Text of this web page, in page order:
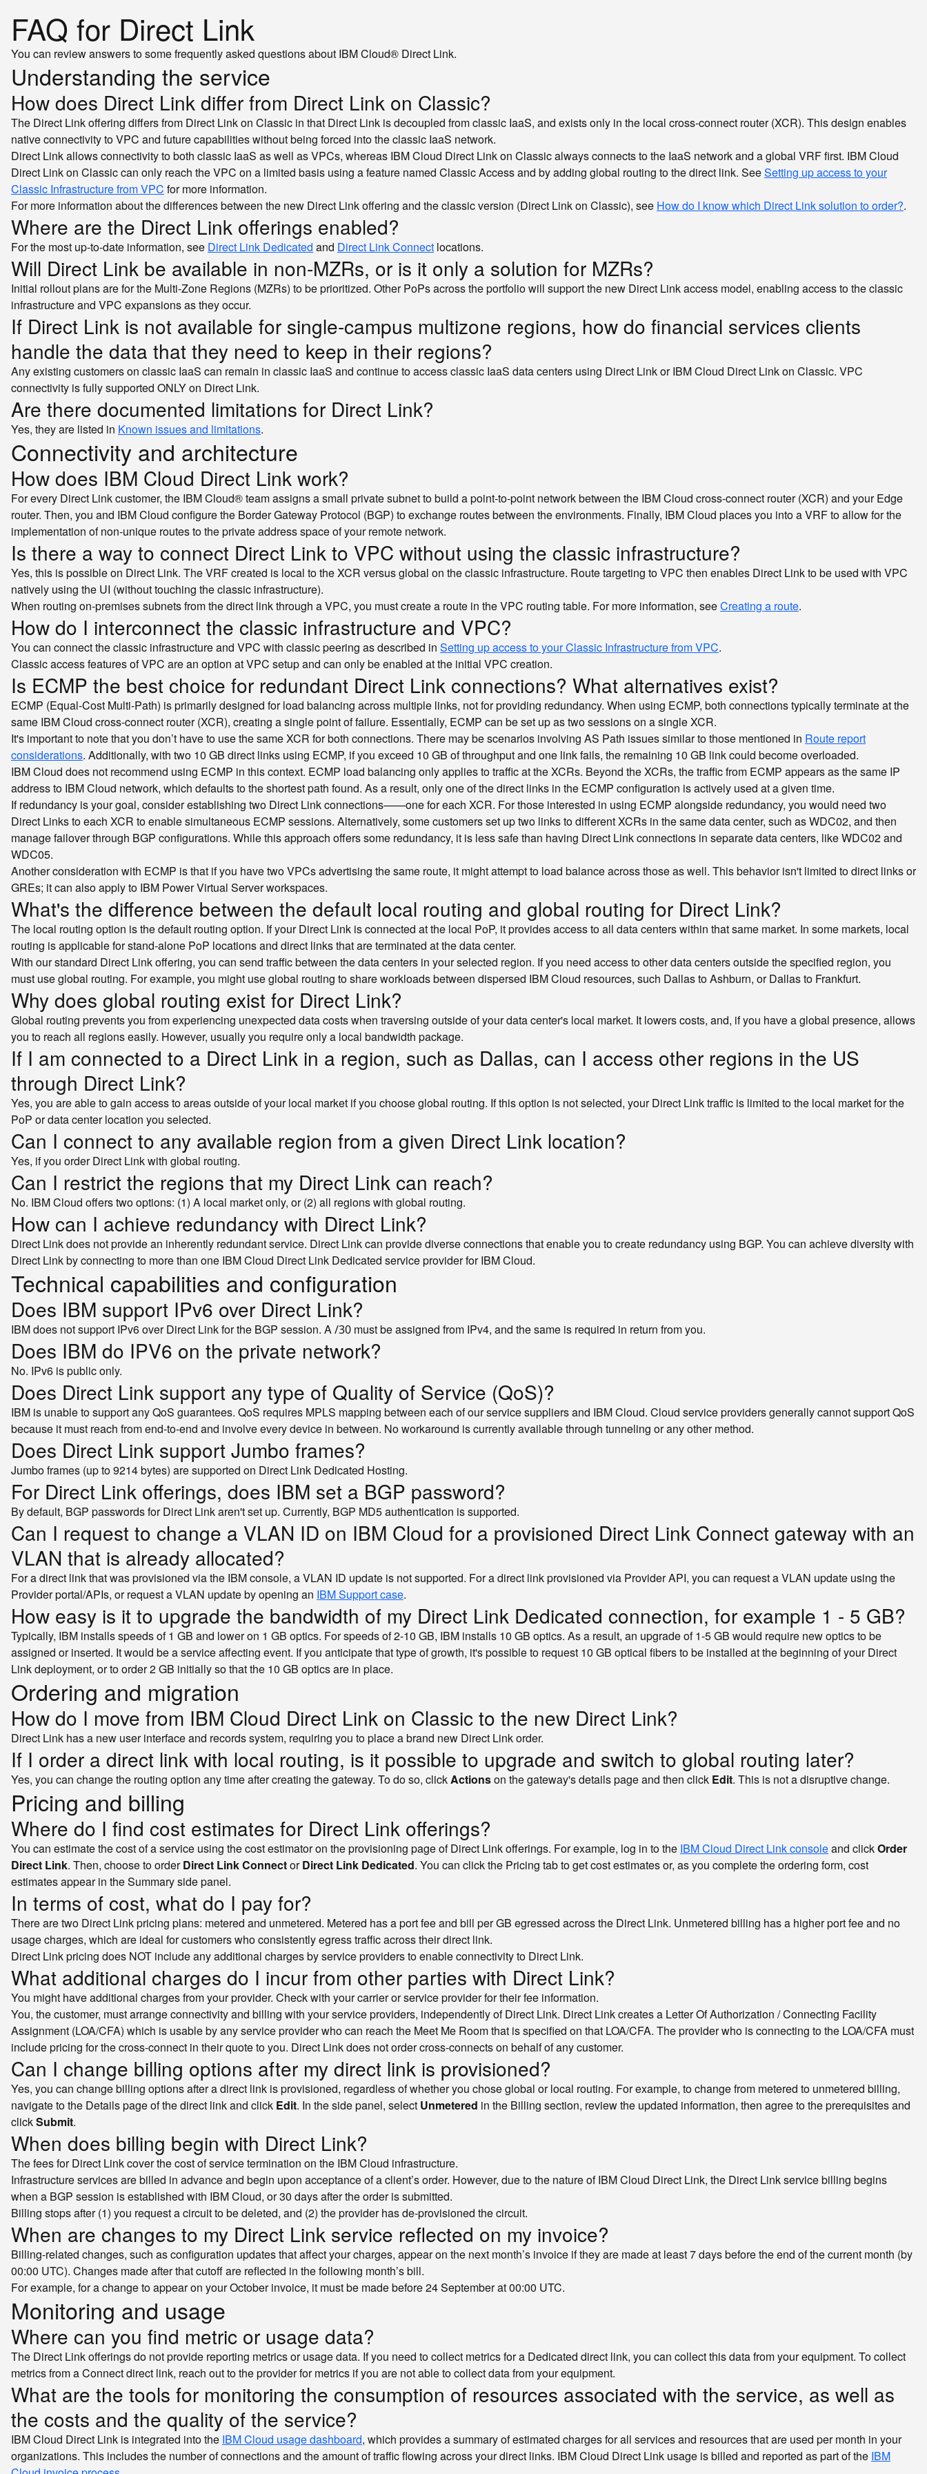
FAQ for Direct Link
You can review answers to some frequently asked questions about IBM Cloud® Direct Link.
Understanding the service
How does Direct Link differ from Direct Link on Classic?
The Direct Link offering differs from Direct Link on Classic in that Direct Link is decoupled from classic IaaS, and exists only in the local cross-connect router (XCR). This design enables
native connectivity to VPC and future capabilities without being forced into the classic IaaS network.
Direct Link allows connectivity to both classic IaaS as well as VPCs, whereas IBM Cloud Direct Link on Classic always connects to the IaaS network and a global VRF first. IBM Cloud
Direct Link on Classic can only reach the VPC on a limited basis using a feature named Classic Access and by adding global routing to the direct link. SeeSetting up access to your
Classic Infrastructure from VPC for more information.
For more information about the differences between the new Direct Link offering and the classic version (Direct Link on Classic), see How do I know which Direct Link solution to order?.
Where are the Direct Link offerings enabled?
For the most up-to-date information, see Direct Link Dedicated and Direct Link Connect locations.
Will Direct Link be available in non-MZRs, or is it only a solution for MZRs?
Initial rollout plans are for the Multi-Zone Regions (MZRs) to be prioritized. Other PoPs across the portfolio will support the new Direct Link access model, enabling access to the classic
infrastructure and VPC expansions as they occur.
If Direct Link is not available for single-campus multizone regions, how do financial services clients
handle the data that they need to keep in their regions?
Any existing customers on classic IaaS can remain in classic IaaS and continue to access classic IaaS data centers using Direct Link or IBM Cloud Direct Link on Classic. VPC
connectivity is fully supported ONLY on Direct Link.
Are there documented limitations for Direct Link?
Yes, they are listed in Known issues and limitations.
Connectivity and architecture
How does IBM Cloud Direct Link work?
For every Direct Link customer, the IBM Cloud® team assigns a small private subnet to build a point-to-point network between the IBM Cloud cross-connect router (XCR) and your Edge
router. Then, you and IBM Cloud configure the Border Gateway Protocol (BGP) to exchange routes between the environments. Finally, IBM Cloud places you into a VRF to allow for the
implementation of non-unique routes to the private address space of your remote network.
Is there a way to connect Direct Link to VPC without using the classic infrastructure?
Yes, this is possible on Direct Link. The VRF created is local to the XCR versus global on the classic infrastructure. Route targeting to VPC then enables Direct Link to be used with VPC
natively using the UI (without touching the classic infrastructure).
When routing on-premises subnets from the direct link through a VPC, you must create a route in the VPC routing table. For more information, seeCreating a route.
How do I interconnect the classic infrastructure and VPC?
You can connect the classic infrastructure and VPC with classic peering as described in Setting up access to your Classic Infrastructure from VPC.
Classic access features of VPC are an option at VPC setup and can only be enabled at the initial VPC creation.
Is ECMP the best choice for redundant Direct Link connections? What alternatives exist?
ECMP (Equal-Cost Multi-Path) is primarily designed for load balancing across multiple links, not for providing redundancy. When using ECMP, both connections typically terminate at the
same IBM Cloud cross-connect router (XCR), creating a single point of failure. Essentially, ECMP can be set up as two sessions on a single XCR.
It's important to note that you don’t have to use the same XCR for both connections. There may be scenarios involving AS Path issues similar to those mentioned in Route report
considerations. Additionally, with two 10 GB direct links using ECMP, if you exceed 10 GB of throughput and one link fails, the remaining 10 GB link could become overloaded.
IBM Cloud does not recommend using ECMP in this context. ECMP load balancing only applies to traffic at the XCRs. Beyond the XCRs, the traffic from ECMP appears as the same IP
address to IBM Cloud network, which defaults to the shortest path found. As a result, only one of the direct links in the ECMP configuration is actively used at a given time.
If redundancy is your goal, consider establishing two Direct Link connections——one for each XCR. For those interested in using ECMP alongside redundancy, you would need two
Direct Links to each XCR to enable simultaneous ECMP sessions. Alternatively, some customers set up two links to different XCRs in the same data center, such as WDC02, and then
manage failover through BGP configurations. While this approach offers some redundancy, it is less safe than having Direct Link connections in separate data centers, like WDC02 and
WDC05.
Another consideration with ECMP is that if you have two VPCs advertising the same route, it might attempt to load balance across those as well. This behavior isn't limited to direct links or
GREs; it can also apply to IBM Power Virtual Server workspaces.
What's the difference between the default local routing and global routing for Direct Link?
The local routing option is the default routing option. If your Direct Link is connected at the local PoP, it provides access to all data centers within that same market. In some markets, local
routing is applicable for stand-alone PoP locations and direct links that are terminated at the data center.
With our standard Direct Link offering, you can send traffic between the data centers in your selected region. If you need access to other data centers outside the specified region, you
must use global routing. For example, you might use global routing to share workloads between dispersed IBM Cloud resources, such Dallas to Ashburn, or Dallas to Frankfurt.
Why does global routing exist for Direct Link?
Global routing prevents you from experiencing unexpected data costs when traversing outside of your data center's local market. It lowers costs, and, if you have a global presence, allows
you to reach all regions easily. However, usually you require only a local bandwidth package.
If I am connected to a Direct Link in a region, such as Dallas, can I access other regions in the US
through Direct Link?
Yes, you are able to gain access to areas outside of your local market if you choose global routing. If this option is not selected, your Direct Link traffic is limited to the local market for the
PoP or data center location you selected.
Can I connect to any available region from a given Direct Link location?
Yes, if you order Direct Link with global routing.
Can I restrict the regions that my Direct Link can reach?
No. IBM Cloud offers two options: (1) A local market only, or (2) all regions with global routing.
How can I achieve redundancy with Direct Link?
Direct Link does not provide an inherently redundant service. Direct Link can provide diverse connections that enable you to create redundancy using BGP. You can achieve diversity with
Direct Link by connecting to more than one IBM Cloud Direct Link Dedicated service provider for IBM Cloud.
Technical capabilities and configuration
Does IBM support IPv6 over Direct Link?
IBM does not support IPv6 over Direct Link for the BGP session. A/30 must be assigned from IPv4, and the same is required in return from you.
Does IBM do IPV6 on the private network?
No. IPv6 is public only.
Does Direct Link support any type of Quality of Service (QoS)?
IBM is unable to support any QoS guarantees. QoS requires MPLS mapping between each of our service suppliers and IBM Cloud. Cloud service providers generally cannot support QoS
because it must reach from end-to-end and involve every device in between. No workaround is currently available through tunneling or any other method.
Does Direct Link support Jumbo frames?
Jumbo frames (up to 9214 bytes) are supported on Direct Link Dedicated Hosting.
For Direct Link offerings, does IBM set a BGP password?
By default, BGP passwords for Direct Link aren't set up. Currently, BGP MD5 authentication is supported.
Can I request to change a VLAN ID on IBM Cloud for a provisioned Direct Link Connect gateway with an
VLAN that is already allocated?
For a direct link that was provisioned via the IBM console, a VLAN ID update is not supported. For a direct link provisioned via Provider API, you can request a VLAN update using the
Provider portal/APIs, or request a VLAN update by opening an IBM Support case.
How easy is it to upgrade the bandwidth of my Direct Link Dedicated connection, for example 1 - 5 GB?
Typically, IBM installs speeds of 1 GB and lower on 1 GB optics. For speeds of 2-10 GB, IBM installs 10 GB optics. As a result, an upgrade of 1-5 GB would require new optics to be
assigned or inserted. It would be a service affecting event. If you anticipate that type of growth, it's possible to request 10 GB optical fibers to be installed at the beginning of your Direct
Link deployment, or to order 2 GB initially so that the 10 GB optics are in place.
Ordering and migration
How do I move from IBM Cloud Direct Link on Classic to the new Direct Link?
Direct Link has a new user interface and records system, requiring you to place a brand new Direct Link order.
If I order a direct link with local routing, is it possible to upgrade and switch to global routing later?
Yes, you can change the routing option any time after creating the gateway. To do so, clickActionson the gateway's details page and then click Edit. This is not a disruptive change.
Pricing and billing
Where do I find cost estimates for Direct Link offerings?
You can estimate the cost of a service using the cost estimator on the provisioning page of Direct Link offerings. For example, log in to the IBM Cloud Direct Link consoleand clickOrder
Direct Link. Then, choose to orderDirect Link ConnectorDirect Link Dedicated. You can click the Pricing tab to get cost estimates or, as you complete the ordering form, cost
estimates appear in the Summary side panel.
In terms of cost, what do I pay for?
There are two Direct Link pricing plans: metered and unmetered. Metered has a port fee and bill per GB egressed across the Direct Link. Unmetered billing has a higher port fee and no
usage charges, which are ideal for customers who consistently egress traffic across their direct link.
Direct Link pricing does NOT include any additional charges by service providers to enable connectivity to Direct Link.
What additional charges do I incur from other parties with Direct Link?
You might have additional charges from your provider. Check with your carrier or service provider for their fee information.
You, the customer, must arrange connectivity and billing with your service providers, independently of Direct Link. Direct Link creates a Letter Of Authorization / Connecting Facility
Assignment (LOA/CFA) which is usable by any service provider who can reach the Meet Me Room that is specified on that LOA/CFA. The provider who is connecting to the LOA/CFA must
include pricing for the cross-connect in their quote to you. Direct Link does not order cross-connects on behalf of any customer.
Can I change billing options after my direct link is provisioned?
Yes, you can change billing options after a direct link is provisioned, regardless of whether you chose global or local routing. For example, to change from metered to unmetered billing,
navigate to the Details page of the direct link and click Edit. In the side panel, select Unmetered in the Billing section, review the updated information, then agree to the prerequisites and
clickSubmit.
When does billing begin with Direct Link?
The fees for Direct Link cover the cost of service termination on the IBM Cloud infrastructure.
Infrastructure services are billed in advance and begin upon acceptance of a client’s order. However, due to the nature of IBM Cloud Direct Link, the Direct Link service billing begins
when a BGP session is established with IBM Cloud, or 30 days after the order is submitted.
Billing stops after (1) you request a circuit to be deleted, and (2) the provider has de-provisioned the circuit.
When are changes to my Direct Link service reflected on my invoice?
Billing-related changes, such as configuration updates that affect your charges, appear on the next month’s invoice if they are made at least 7 days before the end of the current month (by
00:00 UTC). Changes made after that cutoff are reflected in the following month’s bill.
For example, for a change to appear on your October invoice, it must be made before 24 September at 00:00 UTC.
Monitoring and usage
Where can you find metric or usage data?
The Direct Link offerings do not provide reporting metrics or usage data. If you need to collect metrics for a Dedicated direct link, you can collect this data from your equipment. To collect
metrics from a Connect direct link, reach out to the provider for metrics if you are not able to collect data from your equipment.
What are the tools for monitoring the consumption of resources associated with the service, as well as
the costs and the quality of the service?
IBM Cloud Direct Link is integrated into the IBM Cloud usage dashboard, which provides a summary of estimated charges for all services and resources that are used per month in your
organizations. This includes the number of connections and the amount of traffic flowing across your direct links. IBM Cloud Direct Link usage is billed and reported as part of the IBM